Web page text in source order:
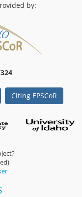
by:
Citing EPSCoR